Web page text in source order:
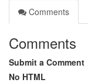
Comments
Comments
Submit a Comment
No HTML